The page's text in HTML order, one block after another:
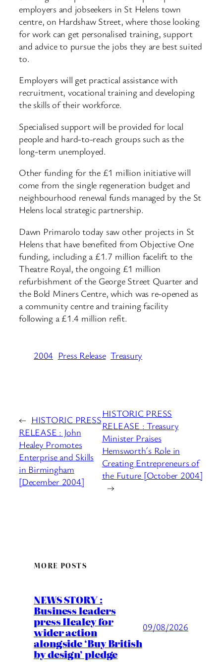
employers and jobseekers in St Helens town
centre, on Hardshaw Street, where those looking
for work can get personalised training, support
and advice to pursue the jobs they are best suited
to.
Employers will get practical assistance with
recruitment, vocational training and developing
the skills of their workforce.
Specialised support will be provided for local
people and hard-to-reach groups such as the
long-term unemployed.
Other funding for the £1 million initiative will
come from the single regeneration budget and
neighbourhood renewal funds managed by the St
Helens local strategic partnership.
Dawn Primarolo today saw other projects in St
Helens that have benefited from Objective One
funding, including a £1.7 million facelift to the
Theatre Royal, the ongoing £1 million
refurbishment of the George Street Quarter and
the Bold Miners Centre, which was re-opened as
a community centre and training facility
following a £1.4 million refit.
2004 Press Release Treasury
← HISTORIC PRESS
RELEASE : John
Healey Promotes
Enterprise and Skills
in Birmingham
[December 2004]
HISTORIC PRESS
RELEASE : Treasury
Minister Praises
Hemsworth´s Role in
Creating Entrepreneurs of
the Future [October 2004]
→
MORE POSTS
NEWS STORY :
Business leaders
press Healey for
wider action
alongside ‘Buy British
by design’ pledge
09/08/2026